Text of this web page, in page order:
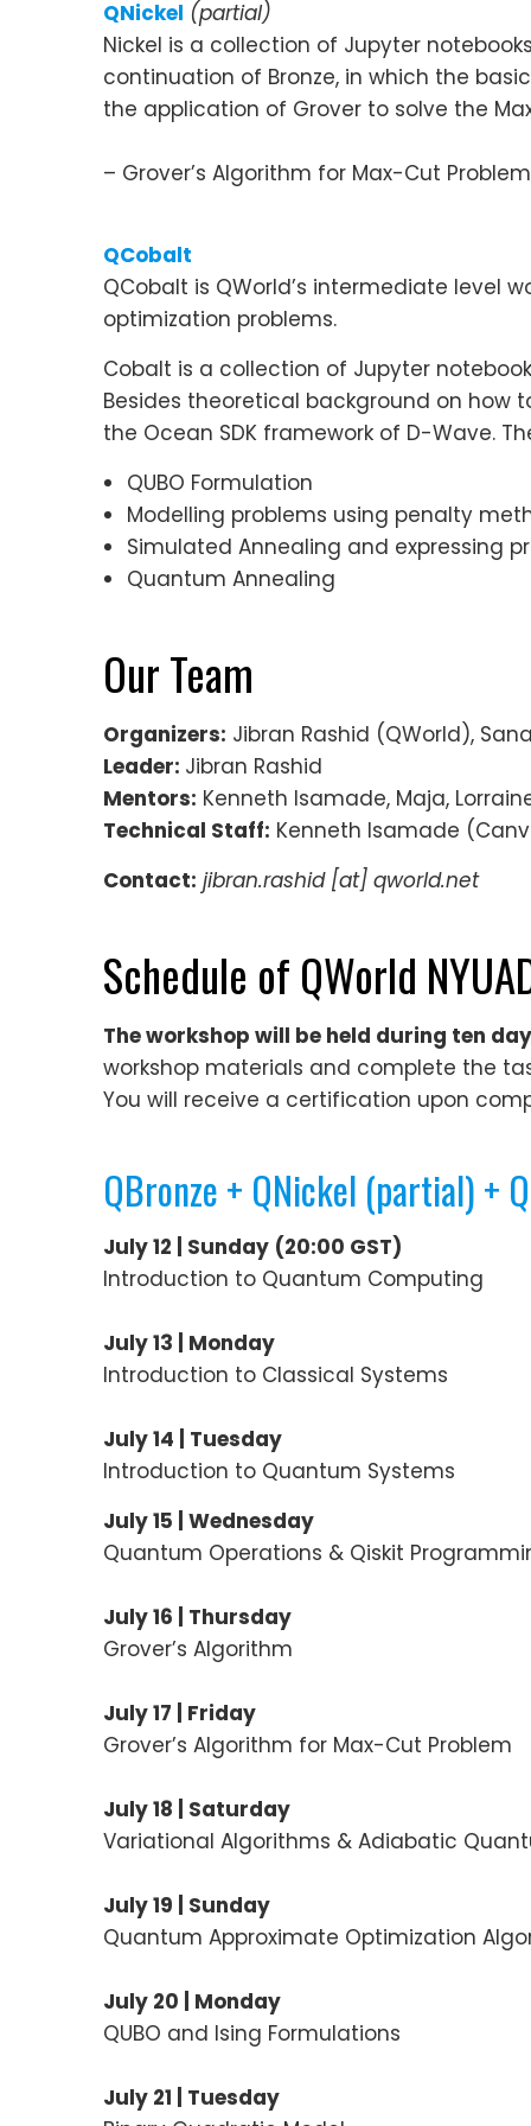
QNickel (partial)
Nickel is a collection of Jupyter
continuation of Bronze, in which the
the application of Grover to solve the
– Grover’s Algorithm for Max-Cut
QCobalt
QCobalt is QWorld’s intermediate level
optimization problems.
Cobalt is a collection of Jupyter
Besides theoretical background on how
the Ocean SDK framework of D-Wave.
QUBO Formulation
Modelling problems using penalty
Simulated Annealing and expressing
Quantum Annealing
Our Team
Organizers: Jibran Rashid (QWorld),
Leader: Jibran Rashid
Mentors: Kenneth Isamade, Maja,
Technical Staff: Kenneth Isamade
Contact: jibran.rashid [at] qworld.net
Schedule of QWorld
The workshop will be held during ten
workshop materials and complete the
You will receive a certification upon
QBronze + QNickel (partial) +
July 12 | Sunday (20:00 GST)
Introduction to Quantum Computing
July 13 | Monday
Introduction to Classical Systems
July 14 | Tuesday
Introduction to Quantum Systems
July 15 | Wednesday
Quantum Operations & Qiskit
July 16 | Thursday
Grover’s Algorithm
July 17 | Friday
Grover’s Algorithm for Max-Cut Problem
July 18 | Saturday
Variational Algorithms & Adiabatic
July 19 | Sunday
Quantum Approximate Optimization
July 20 | Monday
QUBO and Ising Formulations
July 21 | Tuesday